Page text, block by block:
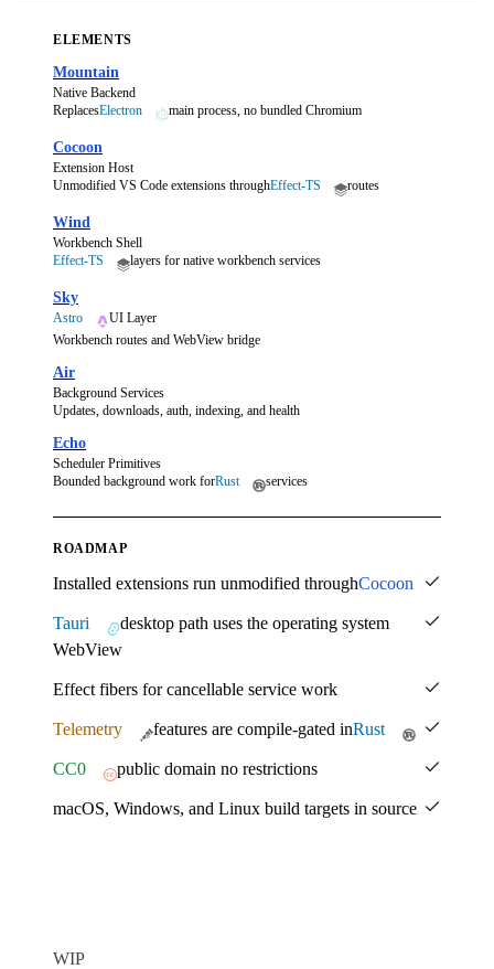
ELEMENTS
Mountain
Native Backend
ReplacesElectron main process, no bundled Chromium
Cocoon
Extension Host
Unmodified VS Code extensions throughEffect-TS routes
Wind
Workbench Shell
Effect-TS
layers for native workbench services
Sky
Astro
UI Layer
Workbench routes and WebView bridge
Air
Background Services
Updates, downloads, auth, indexing, and health
Echo
Scheduler Primitives
Bounded background work forRust services
ROADMAP
Installed extensions run unmodified throughCocoon
Tauri
desktop path uses the operating system
WebView
Effect fibers for cancellable service work
Telemetry features are compile-gated inRust
CC0 public domain no restrictions
macOS, Windows, and Linux build targets in source
WIP